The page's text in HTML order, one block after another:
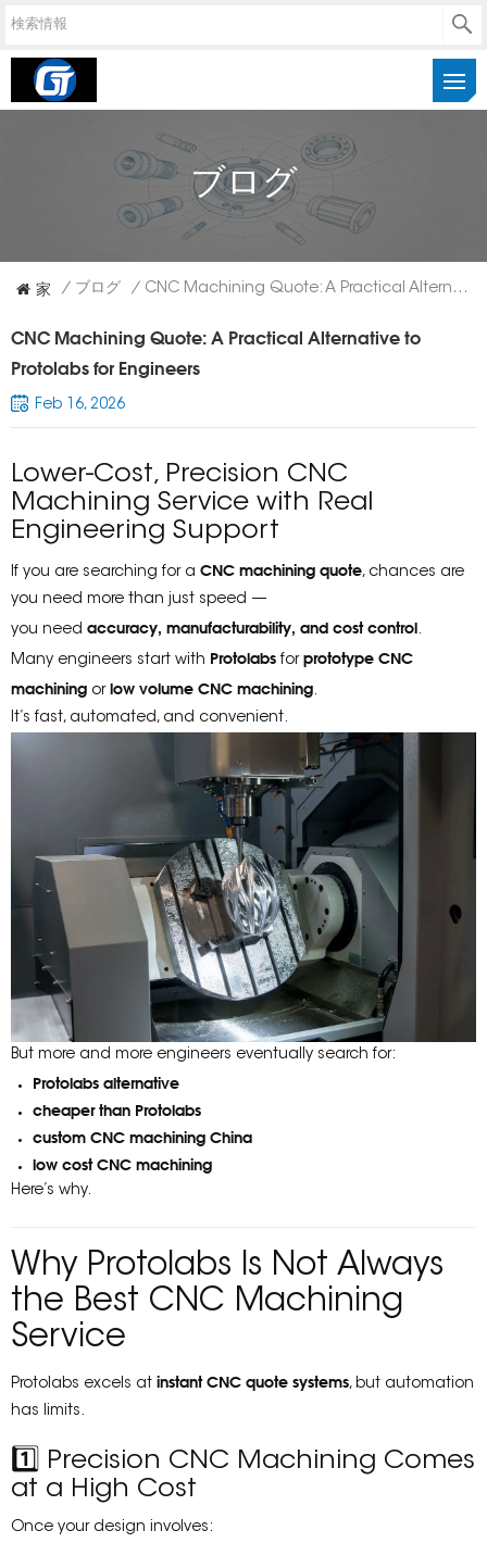
ブログ
家 / ブログ / CNC Machining Quote: A Practical Alternative To Protolabs For Engineers
CNC Machining Quote: A Practical Alternative to
Protolabs for Engineers
Feb 16, 2026
Lower-Cost, Precision CNC
Machining Service with Real
Engineering Support
If you are searching for a CNC machining quote, chances are
you need more than just speed —
you need accuracy, manufacturability, and cost control.
Many engineers start with Protolabs for prototype CNC
machining or low volume CNC machining.
It’s fast, automated, and convenient.
But more and more engineers eventually search for:
Protolabs alternative
cheaper than Protolabs
custom CNC machining China
low cost CNC machining
Here’s why.
Why Protolabs Is Not Always
the Best CNC Machining
Service
Protolabs excels at instant CNC quote systems, but automation
has limits.
1️⃣ Precision CNC Machining Comes
at a High Cost
Once your design involves: